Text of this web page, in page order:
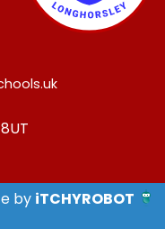
by iTCHYROBOT